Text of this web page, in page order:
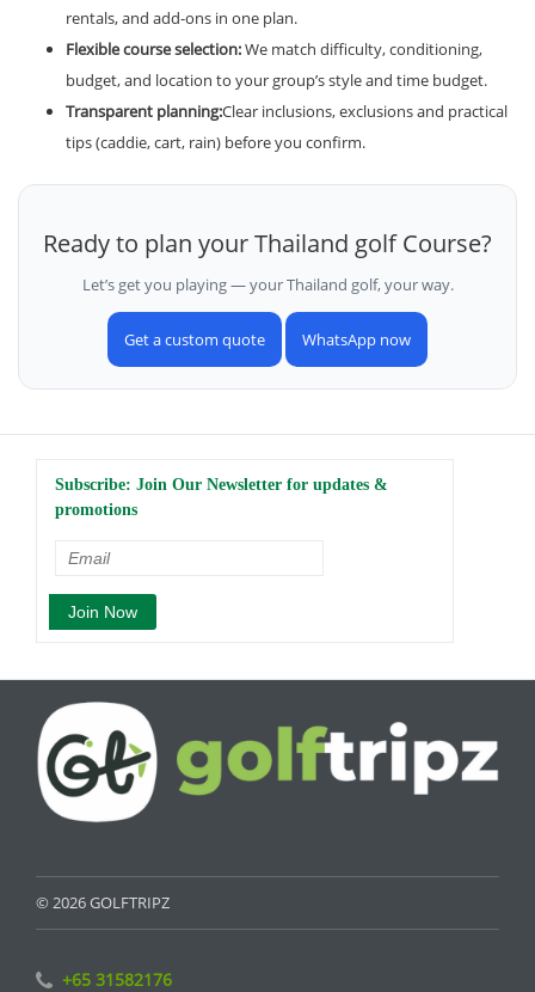
rentals, and add-ons in one plan.
Flexible course selection:We match difficulty, conditioning,
budget, and location to your group’s style and time budget.
Transparent planning:Clear inclusions, exclusions and practical
tips (caddie, cart, rain) before you confirm.
Ready to plan your Thailand golf Course?
Let’s get you playing — your Thailand golf, your way.
Get a custom quote WhatsApp now
Subscribe: Join Our Newsletter for updates &
promotions
© 2026 GOLFTRIPZ
+65 31582176